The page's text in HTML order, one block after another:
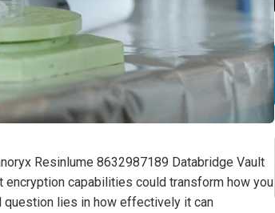
Resinlume 8632987189 Databridge Vault
capabilities could transform how you
question lies in how effectively it can